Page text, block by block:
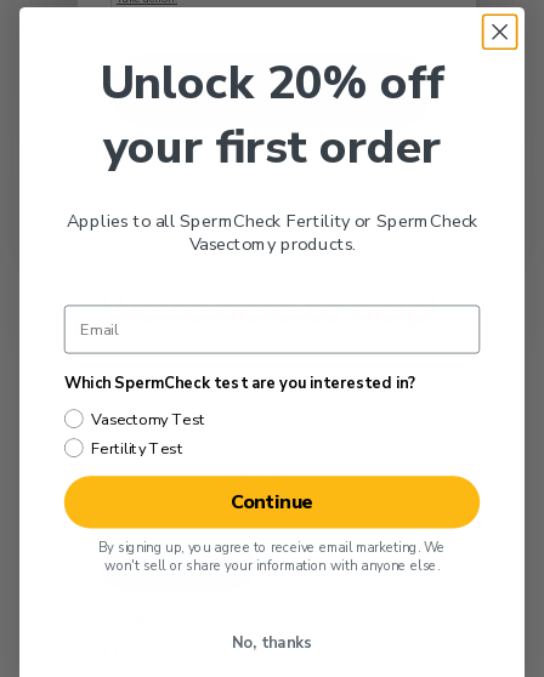
We’re here to help!
Visit our support portal to connect
Chat live, or submit a ticket for a
response within 1 business day
(usually within hours).
Get Support Now
1 DDC Way, Fairfield, OH 45014
Unlock 20% off
your first order
Applies to all SpermCheck Fertility or SpermCheck
Vasectomy products.
Which SpermCheck test are you interested in?
Vasectomy Test
Fertility Test
Continue
By signing up, you agree to receive email marketing. We
won't sell or share your information with anyone else.
No, thanks